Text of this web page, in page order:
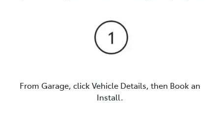
From Garage, click Vehicle Details, then Book an
Install.